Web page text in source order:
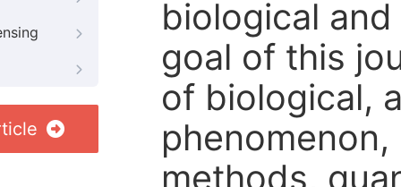
biological
goal of this
of biological,
methods,